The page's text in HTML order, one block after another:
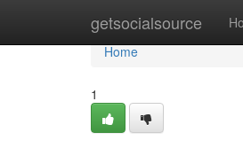
getsocialsource
Home
Home
1